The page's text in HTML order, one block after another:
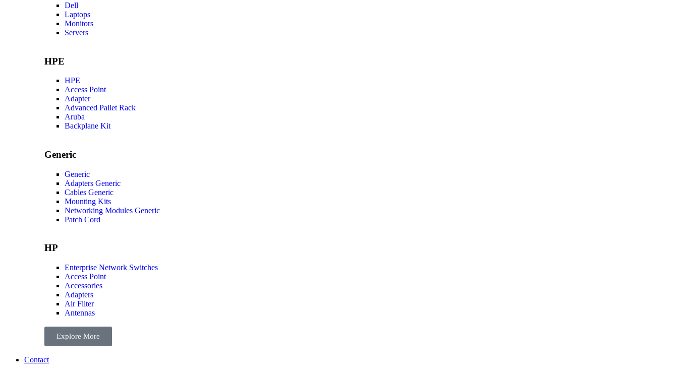
Dell
Laptops
Monitors
Servers
HPE
HPE
Access Point
Adapter
Advanced Pallet Rack
Aruba
Backplane Kit
Generic
Generic
Adapters Generic
Cables Generic
Mounting Kits
Networking Modules Generic
Patch Cord
HP
Enterprise Network Switches
Access Point
Accessories
Adapters
Air Filter
Antennas
Explore More
Contact